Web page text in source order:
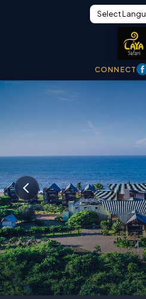
Select
CONNECT